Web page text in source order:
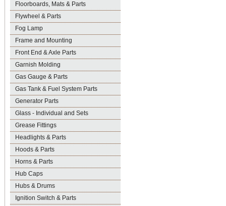
Floorboards, Mats & Parts
Flywheel & Parts
Fog Lamp
Frame and Mounting
Front End & Axle Parts
Garnish Molding
Gas Gauge & Parts
Gas Tank & Fuel System Parts
Generator Parts
Glass - Individual and Sets
Grease Fittings
Headlights & Parts
Hoods & Parts
Horns & Parts
Hub Caps
Hubs & Drums
Ignition Switch & Parts